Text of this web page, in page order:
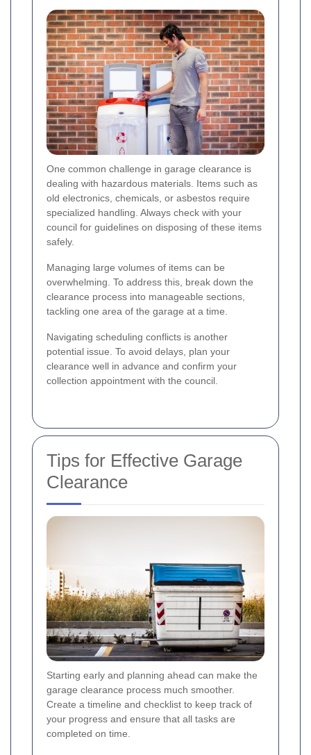
One common challenge in garage clearance is
dealing with hazardous materials. Items such as
old electronics, chemicals, or asbestos require
specialized handling. Always check with your
council for guidelines on disposing of these items
safely.
Managing large volumes of items can be
overwhelming. To address this, break down the
clearance process into manageable sections,
tackling one area of the garage at a time.
Navigating scheduling conflicts is another
potential issue. To avoid delays, plan your
clearance well in advance and confirm your
collection appointment with the council.
Tips for Effective Garage
Clearance
Starting early and planning ahead can make the
garage clearance process much smoother.
Create a timeline and checklist to keep track of
your progress and ensure that all tasks are
completed on time.